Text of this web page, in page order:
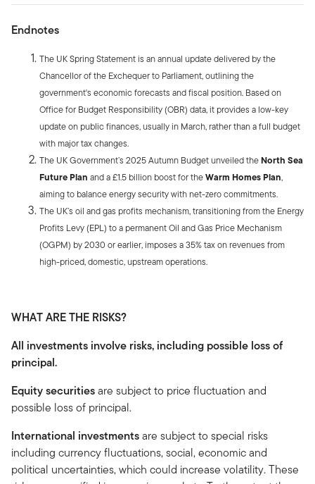
Endnotes
The UK Spring Statement is an annual update delivered by the
Chancellor of the Exchequer to Parliament, outlining the
government's economic forecasts and fiscal position. Based on
Office for Budget Responsibility (OBR) data, it provides a low-key
update on public finances, usually in March, rather than a full budget
with major tax changes.
The UK Government’s 2025 Autumn Budget unveiled theNorth Sea
Future Plan and a £1.5 billion boost for theWarm Homes Plan,
aiming to balance energy security with net-zero commitments.
The UK’s oil and gas profits mechanism, transitioning from the Energy
Profits Levy (EPL) to a permanent Oil and Gas Price Mechanism
(OGPM) by 2030 or earlier, imposes a 35% tax on revenues from
high-priced, domestic, upstream operations.
WHAT ARE THE RISKS?
All investments involve risks, including possible loss of
principal.
Equity securitiesare subject to price fluctuation and
possible loss of principal.
International investmentsare subject to special risks
including currency fluctuations, social, economic and
political uncertainties, which could increase volatility. These